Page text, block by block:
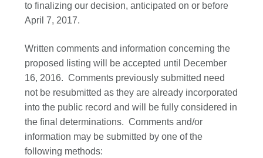
to finalizing our decision, anticipated on or before
April 7, 2017.
Written comments and information concerning the
proposed listing will be accepted until December
16, 2016. Comments previously submitted need
not be resubmitted as they are already incorporated
into the public record and will be fully considered in
the final determinations. Comments and/or
information may be submitted by one of the
following methods: